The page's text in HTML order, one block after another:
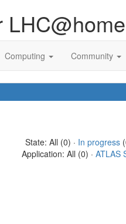
LHC@home
Computing Community
State: All (0) · In progress
Application: All (0) · ATLAS